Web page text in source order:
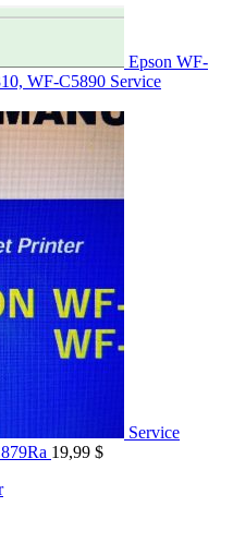
Epson WF-
WF-C5890 Service
Service
19,99 $